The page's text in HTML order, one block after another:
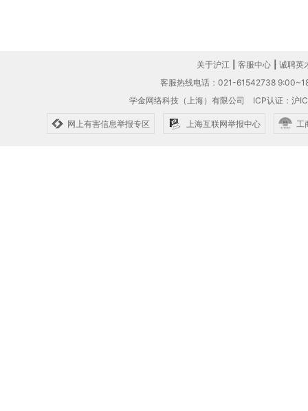
关于沪江 客服中心
诚聘英
客服热线电话：021-61542738
学金网络科技（上海）有限公司 ICP认证：沪
网上有害信息举报专区 上海互联网举报中心 工